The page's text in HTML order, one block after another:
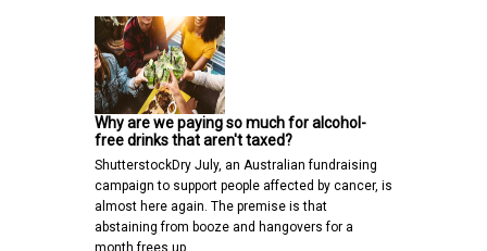
Why are we paying so much for alcohol-
free drinks that aren't taxed?
ShutterstockDry July, an Australian fundraising
campaign to support people affected by cancer, is
almost here again. The premise is that
abstaining from booze and hangovers for a
month frees up…